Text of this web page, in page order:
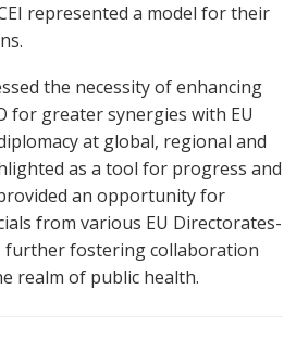
represented a model for their
the necessity of enhancing
for greater synergies with EU
at global, regional and
as a tool for progress and
an opportunity for
from various EU Directorates-
further fostering collaboration
realm of public health.